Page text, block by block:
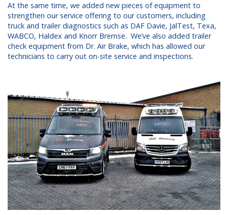
At the same time, we added new pieces of equipment to
strengthen our service offering to our customers, including
truck and trailer diagnostics such as DAF Davie, JalTest, Texa,
WABCO, Haldex and Knorr Bremse. We’ve also added trailer
check equipment from Dr. Air Brake, which has allowed our
technicians to carry out on-site service and inspections.